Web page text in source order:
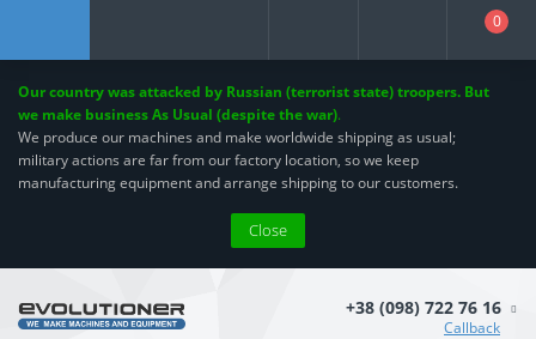
Our country was attacked by Russian (terrorist state) troopers. But
we make business As Usual (despite the war).
We produce our machines and make worldwide shipping as usual;
military actions are far from our factory location, so we keep
manufacturing equipment and arrange shipping to our customers.
Close
0
+38 (098) 722 76 16
Callback